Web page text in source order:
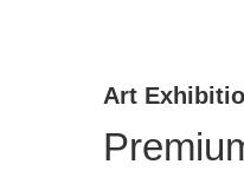
Art